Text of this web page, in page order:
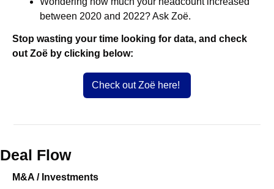
between 2020 and 2022? Ask Zoë.
Stop wasting your time looking for data, and check
out Zoë by clicking below:
Check out Zoë here!
Deal Flow
M&A / Investments